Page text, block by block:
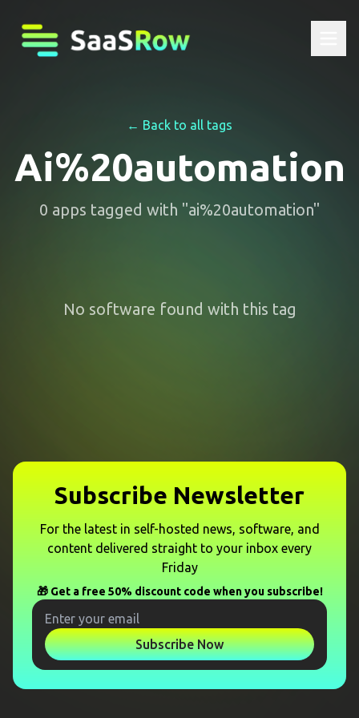
← Back to all tags
Ai%20automation
0 apps tagged with "ai%20automation"
No software found with this tag
Subscribe Newsletter
For the latest in self-hosted news, software, and
content delivered straight to your inbox every
Friday
🎁 Get a free 50% discount code when you subscribe!
Subscribe Now